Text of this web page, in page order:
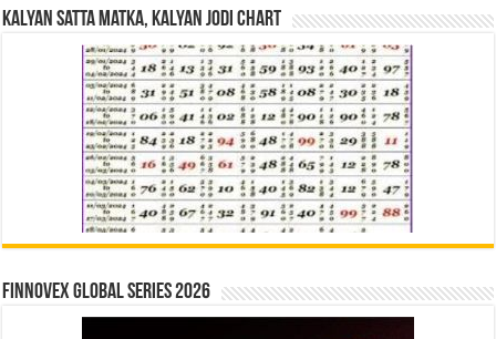
Kalyan Satta Matka, Kalyan Jodi Chart
Finnovex Global Series 2026